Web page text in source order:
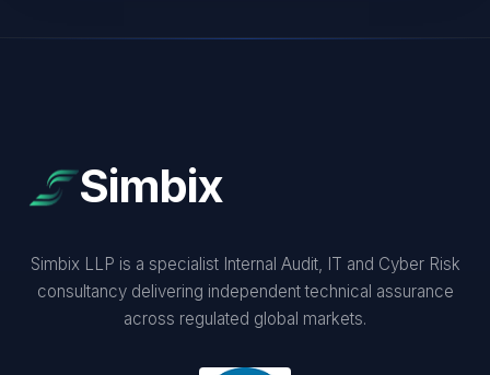
Simbix
Simbix LLP is a specialist Internal Audit, IT and Cyber Risk
consultancy delivering independent technical assurance
across regulated global markets.